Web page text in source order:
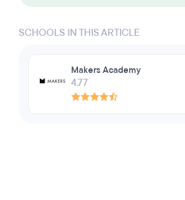
SCHOOLS IN THIS ARTICLE
Makers Academy
4.77